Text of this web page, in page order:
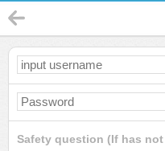
Safety question (If has